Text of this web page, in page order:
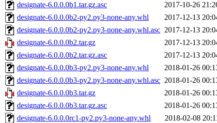
designate-6.0.0.0b1.tar.gz.asc
2017-10-26
designate-6.0.0.0b2-py2.py3-none-any.whl
2017-12-13
designate-6.0.0.0b2-py2.py3-none-any.whl.asc 2017-12-13
designate-6.0.0.0b2.tar.gz
2017-12-13
designate-6.0.0.0b2.tar.gz.asc
2017-12-13
designate-6.0.0.0b3-py2.py3-none-any.whl
2018-01-26
designate-6.0.0.0b3-py2.py3-none-any.whl.asc 2018-01-26
designate-6.0.0.0b3.tar.gz
2018-01-26
designate-6.0.0.0b3.tar.gz.asc
2018-01-26
designate-6.0.0.0rc1-py2.py3-none-any.whl
2018-02-08